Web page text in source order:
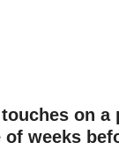
on
weeks